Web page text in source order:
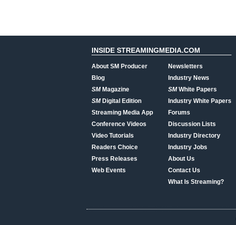
INSIDE STREAMINGMEDIA.COM
About SM Producer
Blog
SMMagazine
SMDigital Edition
Streaming Media App
Conference Videos
Video Tutorials
Readers Choice
Press Releases
Web Events
Newsletters
Industry News
SMWhite Papers
Industry White Papers
Forums
Discussion Lists
Industry Directory
Industry Jobs
About Us
Contact Us
What Is Streaming?